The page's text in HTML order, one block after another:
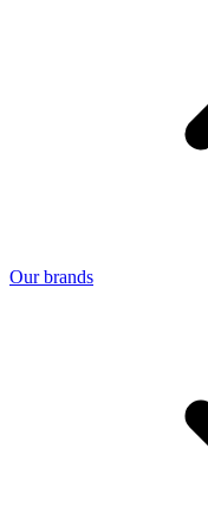
Our brands